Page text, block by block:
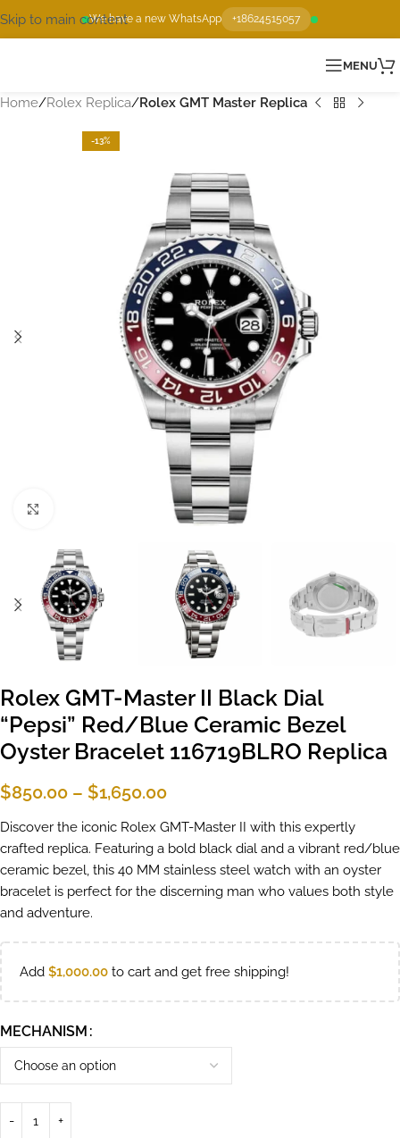
We have a new WhatsApp +18624515057
Skip to main content
MENU
Home Rolex Replica Rolex GMT Master Replica
-13%
Rolex GMT-Master II Black Dial
“Pepsi” Red/Blue Ceramic Bezel
Oyster Bracelet 116719BLRO Replica
$850.00 – $1,650.00
Discover the iconic Rolex GMT-Master II with this expertly
crafted replica. Featuring a bold black dial and a vibrant red/blue
ceramic bezel, this 40 MM stainless steel watch with an oyster
bracelet is perfect for the discerning man who values both style
and adventure.
Add $1,000.00 to cart and get free shipping!
MECHANISM